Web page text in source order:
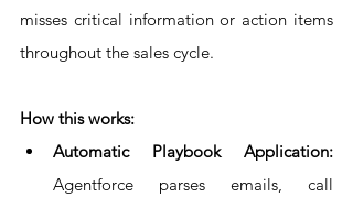
misses critical information or action items
throughout the sales cycle.
How this works:
Agentforce parses emails, call